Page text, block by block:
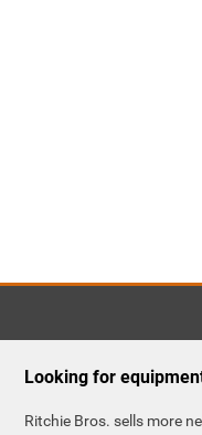
Looking for
Ritchie Bros. sells more